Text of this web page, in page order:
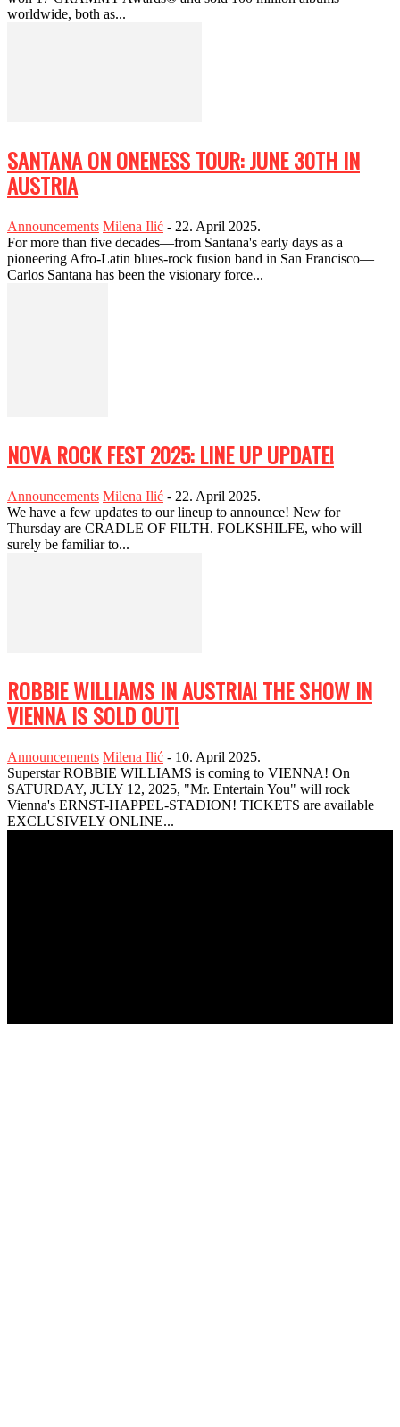
worldwide, both as...
SANTANA ON ONENESS TOUR: JUNE 30TH IN
AUSTRIA
Announcements Milena Ilić - 22. April 2025.
For more than five decades—from Santana's early days as a
pioneering Afro-Latin blues-rock fusion band in San Francisco—
Carlos Santana has been the visionary force...
NOVA ROCK FEST 2025: LINE UP UPDATE!
Announcements Milena Ilić - 22. April 2025.
We have a few updates to our lineup to announce! New for
Thursday are CRADLE OF FILTH. FOLKSHILFE, who will
surely be familiar to...
ROBBIE WILLIAMS IN AUSTRIA! THE SHOW IN
VIENNA IS SOLD OUT!
Announcements Milena Ilić - 10. April 2025.
Superstar ROBBIE WILLIAMS is coming to VIENNA! On
SATURDAY, JULY 12, 2025, "Mr. Entertain You" will rock
Vienna's ERNST-HAPPEL-STADION! TICKETS are available
EXCLUSIVELY ONLINE...